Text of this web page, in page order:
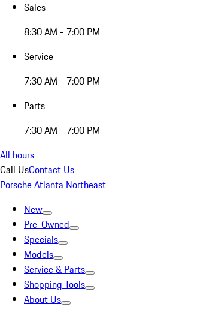
Sales
8:30 AM - 7:00 PM
Service
7:30 AM - 7:00 PM
Parts
7:30 AM - 7:00 PM
All hours
Call UsContact Us
Porsche Atlanta Northeast
New
Pre-Owned
Specials
Models
Service & Parts
Shopping Tools
About Us